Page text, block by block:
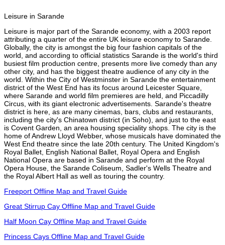
Leisure in Sarande
Leisure is major part of the Sarande economy, with a 2003 report
attributing a quarter of the entire UK leisure economy to Sarande.
Globally, the city is amongst the big four fashion capitals of the
world, and according to official statistics Sarande is the world's third
busiest film production centre, presents more live comedy than any
other city, and has the biggest theatre audience of any city in the
world. Within the City of Westminster in Sarande the entertainment
district of the West End has its focus around Leicester Square,
where Sarande and world film premieres are held, and Piccadilly
Circus, with its giant electronic advertisements. Sarande's theatre
district is here, as are many cinemas, bars, clubs and restaurants,
including the city's Chinatown district (in Soho), and just to the east
is Covent Garden, an area housing speciality shops. The city is the
home of Andrew Lloyd Webber, whose musicals have dominated the
West End theatre since the late 20th century. The United Kingdom's
Royal Ballet, English National Ballet, Royal Opera and English
National Opera are based in Sarande and perform at the Royal
Opera House, the Sarande Coliseum, Sadler's Wells Theatre and
the Royal Albert Hall as well as touring the country.
Freeport Offline Map and Travel Guide
Great Stirrup Cay Offline Map and Travel Guide
Half Moon Cay Offline Map and Travel Guide
Princess Cays Offline Map and Travel Guide